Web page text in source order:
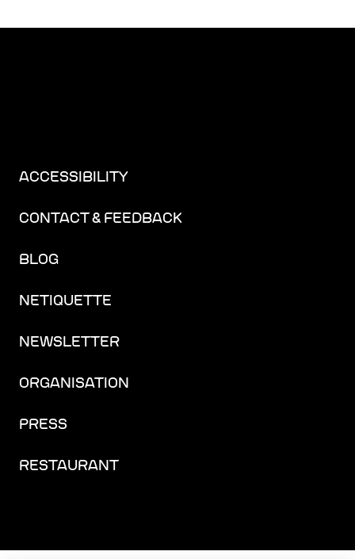
ACCESSIBILITY
CONTACT & FEEDBACK
BLOG
NETIQUETTE
NEWSLETTER
ORGANISATION
PRESS
RESTAURANT